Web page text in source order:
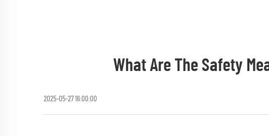
What Are The Safety
2025-05-27 16:00:00